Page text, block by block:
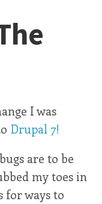
I was
Drupal 7!
are to be
my toes in
for ways to